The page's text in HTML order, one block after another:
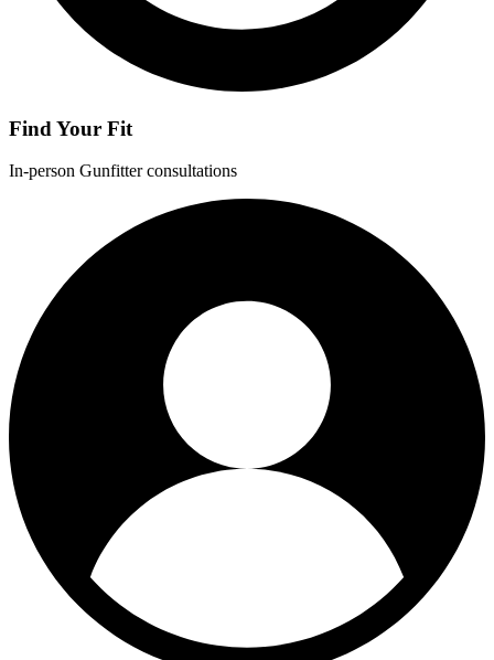
Find Your Fit
In-person Gunfitter consultations